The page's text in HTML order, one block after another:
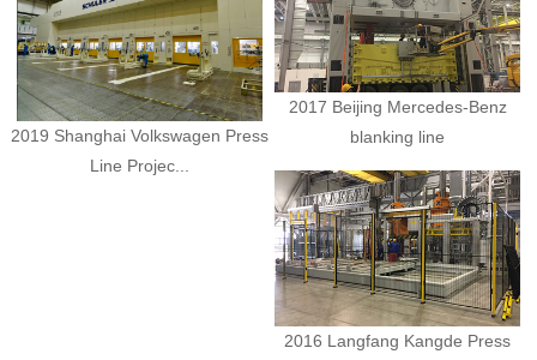
2019 Shanghai Volkswagen Press
Line Projec...
2017 Beijing Mercedes-Benz
blanking line
2016 Langfang Kangde Press